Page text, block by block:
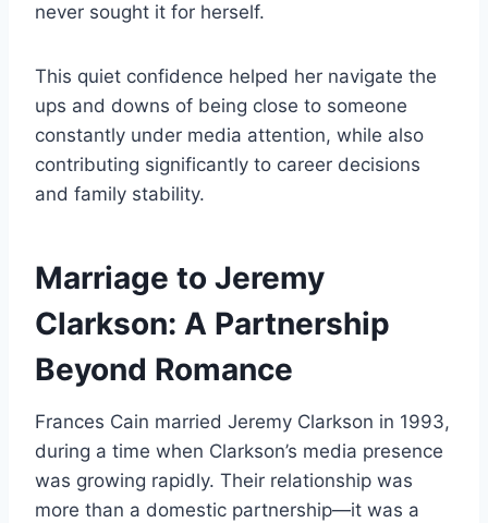
never sought it for herself.
This quiet confidence helped her navigate the
ups and downs of being close to someone
constantly under media attention, while also
contributing significantly to career decisions
and family stability.
Marriage to Jeremy
Clarkson: A Partnership
Beyond Romance
Frances Cain married Jeremy Clarkson in 1993,
during a time when Clarkson’s media presence
was growing rapidly. Their relationship was
more than a domestic partnership—it was a